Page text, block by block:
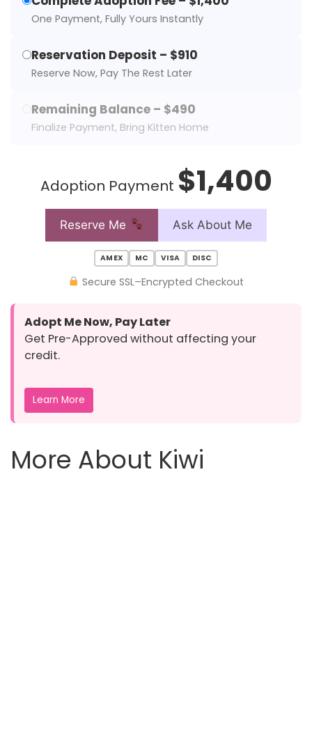
One Payment, Fully Yours Instantly
Reservation Deposit – $910
Reserve Now, Pay The Rest Later
Remaining Balance – $490
Finalize Payment, Bring Kitten Home
Adoption Payment $1,400
Reserve Me Ask About Me
AMEX MC VISA DISC
Secure SSL–Encrypted Checkout
Adopt Me Now, Pay Later
Get Pre-Approved without affecting your
credit.
Learn More
More About Kiwi